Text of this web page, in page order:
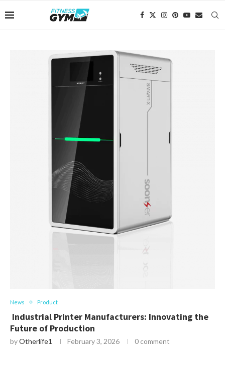
News Product
Industrial Printer Manufacturers: Innovating the
Future of Production
byOtherlife1 February 3, 2026 0 comment